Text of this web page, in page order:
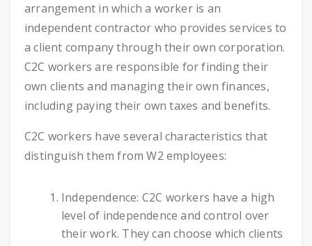
arrangement in which a worker is an
independent contractor who provides services to
a client company through their own corporation.
C2C workers are responsible for finding their
own clients and managing their own finances,
including paying their own taxes and benefits.
C2C workers have several characteristics that
distinguish them from W2 employees:
Independence: C2C workers have a high
level of independence and control over
their work. They can choose which clients